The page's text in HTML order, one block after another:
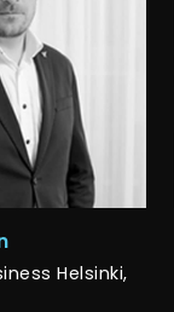
Helsinki,